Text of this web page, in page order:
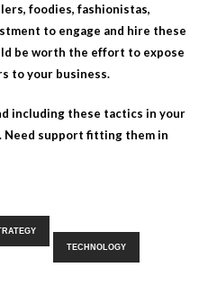
foodies, fashionistas,
to engage and hire these
be worth the effort to expose
to your business.
including these tactics in your
support fitting them in
TECHNOLOGY